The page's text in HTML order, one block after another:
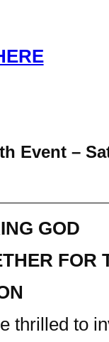
Event –
GOD
FOR
thrilled to